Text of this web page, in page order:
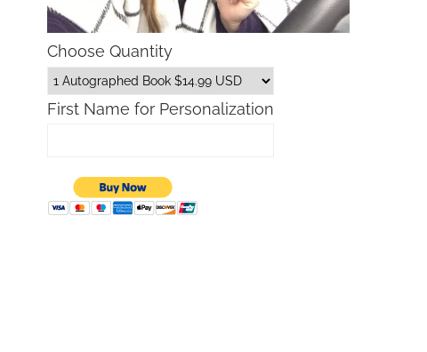
Choose Quantity
First Name for Personalization